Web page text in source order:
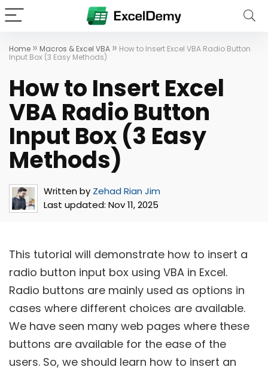
Home » Macros & Excel VBA » How to Insert Excel VBA Radio Button
Input Box (3 Easy Methods)
How to Insert Excel
VBA Radio Button
Input Box (3 Easy
Methods)
Written by Zehad Rian Jim
Last updated: Nov 11, 2025
This tutorial will demonstrate how to insert a
radio button input box using VBA in Excel.
Radio buttons are mainly used as options in
cases where different choices are available.
We have seen many web pages where these
buttons are available for the ease of the
users. So, we should learn how to insert an